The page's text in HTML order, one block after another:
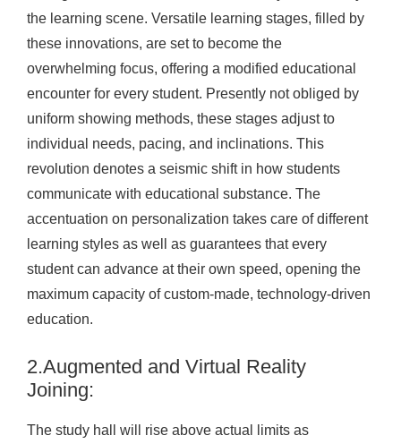
the learning scene. Versatile learning stages, filled by
these innovations, are set to become the
overwhelming focus, offering a modified educational
encounter for every student. Presently not obliged by
uniform showing methods, these stages adjust to
individual needs, pacing, and inclinations. This
revolution denotes a seismic shift in how students
communicate with educational substance. The
accentuation on personalization takes care of different
learning styles as well as guarantees that every
student can advance at their own speed, opening the
maximum capacity of custom-made, technology-driven
education.
2.Augmented and Virtual Reality
Joining:
The study hall will rise above actual limits as